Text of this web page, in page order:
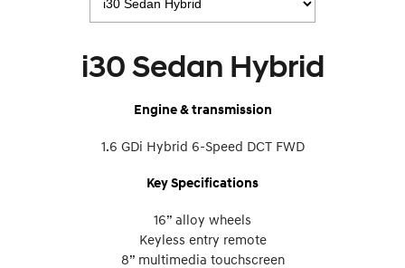
i30 Sedan Hybrid
Engine & transmission
1.6 GDi Hybrid 6-Speed DCT FWD
Key Specifications
16” alloy wheels
Keyless entry remote
8” multimedia touchscreen